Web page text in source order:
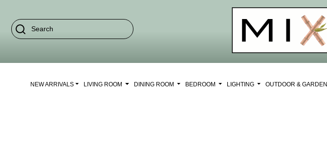
NEW ARRIVALS LIVING ROOM DINING ROOM BEDROOM LIGHTING OUTDOOR & GARDEN